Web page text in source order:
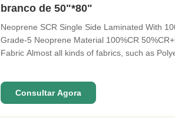
branco de 50"*80"
Neoprene SCR Single Side Laminated With
Grade-5 Neoprene Material 100%CR
Fabric Almost all kinds of fabrics, such as
Consultar Agora